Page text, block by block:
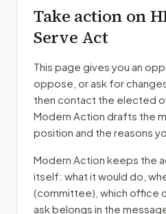
Take action on
Serve Act
This page gives you an
oppose, or ask for
then contact the elected
Modern Action drafts the
position and the reasons
Modern Action keeps the
itself: what it would do,
(committee) , which office
ask belongs in the